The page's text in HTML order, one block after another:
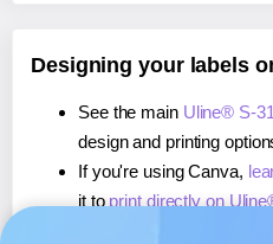
Designing your labels
See the main Uline® S-
design and printing
If you're using Canva,
it to print directly on